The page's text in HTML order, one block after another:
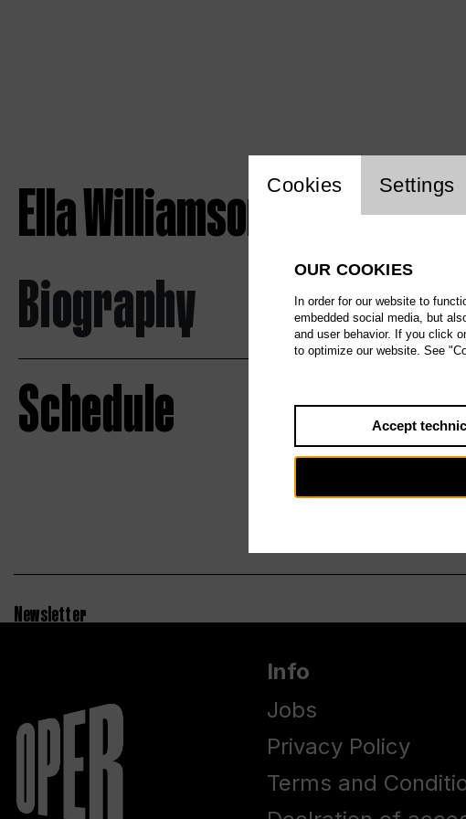
Ella Williamson
Biography
Schedule
Newsletter
Info
Jobs
Privacy Policy
Terms and
Website
Cookies Settings
OUR COOKIES
In order for our website to
embedded social media, but
and user behavior. If you click
to optimize our website. See
Accept